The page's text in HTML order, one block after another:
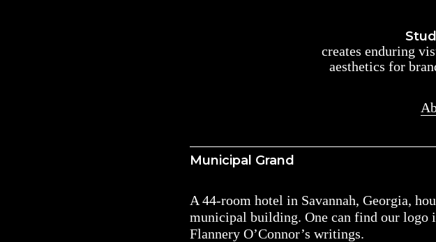
creates enduring
aesthetics for
creates enduring
aesthetics for
Municipal Grand
A 44-room hotel in Savannah, Georgia,
municipal building. One can find our logo
Flannery O’Connor’s writings.